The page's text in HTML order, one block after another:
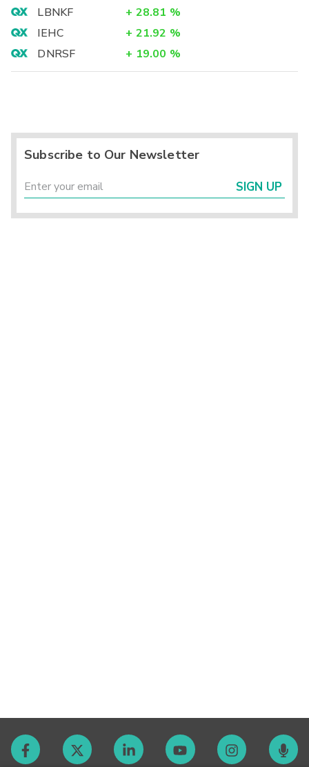
LBNKF
+ 28.81 %
IEHC
+ 21.92 %
DNRSF
+ 19.00 %
Subscribe to Our Newsletter
SIGN UP